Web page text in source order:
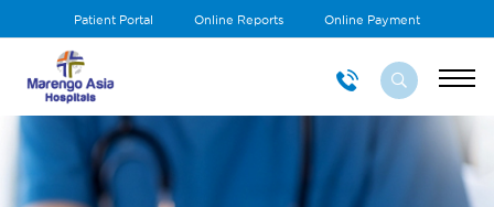
Patient Portal Online Reports Online Payment